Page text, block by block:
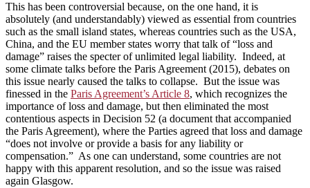
This has been controversial because, on the one hand, it is
absolutely (and understandably) viewed as essential from countries
such as the small island states, whereas countries such as the USA,
China, and the EU member states worry that talk of “loss and
damage” raises the specter of unlimited legal liability. Indeed, at
some climate talks before the Paris Agreement (2015), debates on
this issue nearly caused the talks to collapse. But the issue was
finessed in the Paris Agreement’s Article 8, which recognizes the
importance of loss and damage, but then eliminated the most
contentious aspects in Decision 52 (a document that accompanied
the Paris Agreement), where the Parties agreed that loss and damage
“does not involve or provide a basis for any liability or
compensation.” As one can understand, some countries are not
happy with this apparent resolution, and so the issue was raised
again Glasgow.